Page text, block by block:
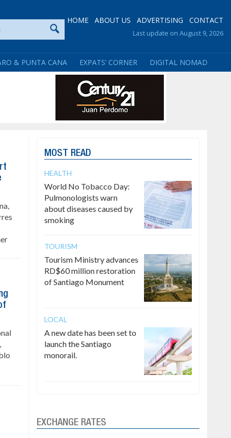
HOME ABOUT US ADVERTISING CONTACT
Last update on August 9, 2026
& PUNTA CANA EXPATS’ CORNER DIGITAL NOMAD
MOST READ
HEALTH
World No Tobacco Day:
Pulmonologists warn
about diseases caused by
smoking
TOURISM
Tourism Ministry advances
RD$60 million restoration
of Santiago Monument
LOCAL
A new date has been set to
launch the Santiago
monorail.
EXCHANGE RATES